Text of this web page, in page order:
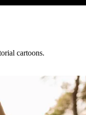
cartoons.